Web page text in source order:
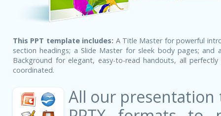
This PPT template includes: A Title Master for powerful
section headings; a Slide Master for sleek body pages; and
Background for elegant, easy-to-read handouts, all perfectly
coordinated.
All our presentation